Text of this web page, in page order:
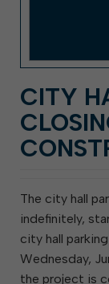
CITY
The city hall
indefinitely,
city hall
Wednesday,
the project is